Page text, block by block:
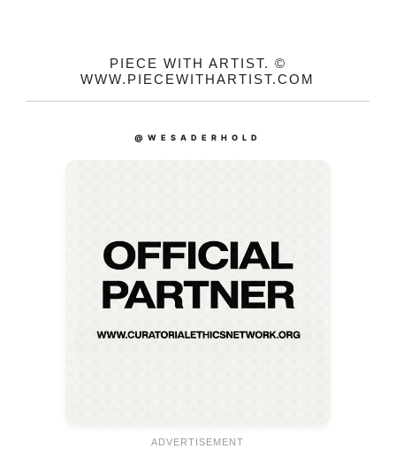
PIECE WITH ARTIST. ©
WWW.PIECEWITHARTIST.COM
@WESADERHOLD
ADVERTISEMENT